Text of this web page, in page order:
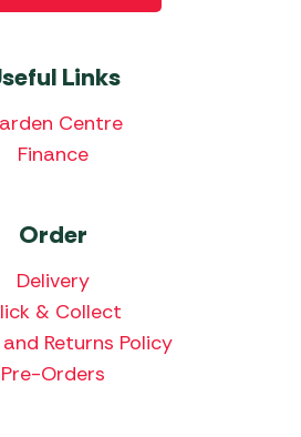
Links
Centre
Finance
Order
Delivery
& Collect
Returns Policy
Pre-Orders